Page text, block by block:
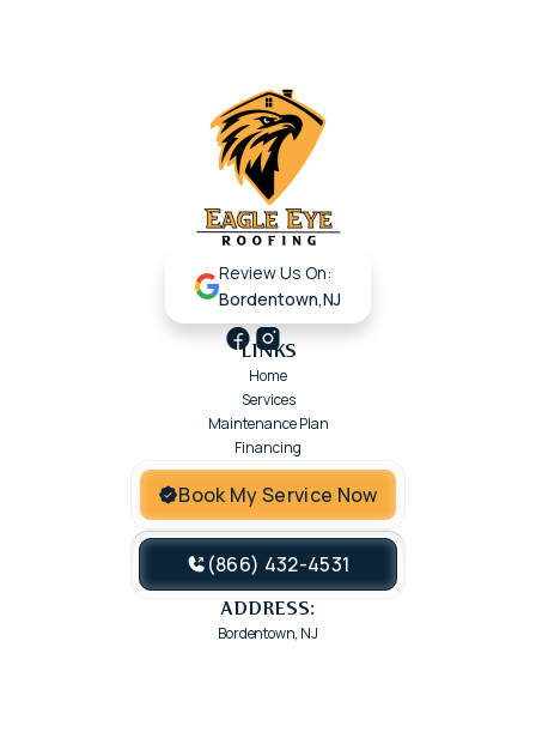
Review Us On:
Bordentown,NJ
LINKS
Home
Services
Maintenance Plan
Financing
Book My Service Now
(866) 432-4531
ADDRESS:
Bordentown, NJ